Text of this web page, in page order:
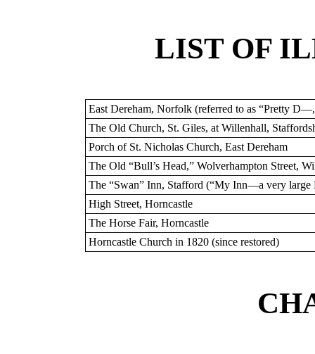
LIST OF
East Dereham, Norfolk (referred to as “Pretty
The Old Church, St. Giles, at Willenhall,
Porch of St. Nicholas Church, East Dereham
The Old “Bull’s Head,” Wolverhampton Street,
The “Swan” Inn, Stafford (“My Inn—a very
High Street, Horncastle
The Horse Fair, Horncastle
Horncastle Church in 1820 (since restored)